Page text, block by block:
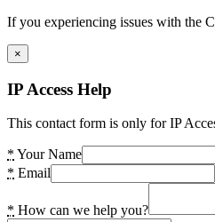
If you experiencing issues with the
×
IP Access Help
This contact form is only for IP
* Your Name
* Email
* How can we help you?